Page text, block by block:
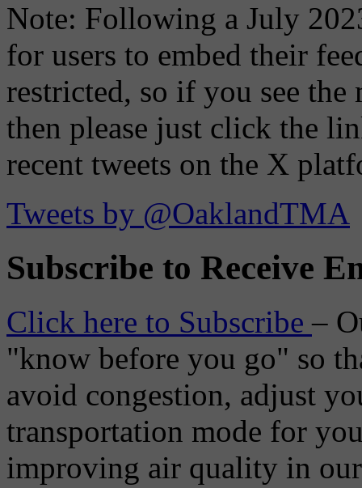
Note: Following a July
for users to embed their
restricted, so if you see the
then please just click the
recent tweets on the X
Tweets by @OaklandTMA
Subscribe to Receive
Click here to Subscribe–
"know before you go" so
avoid congestion, adjust
transportation mode for
improving air quality in